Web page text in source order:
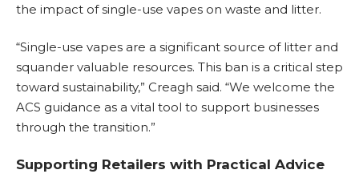
the impact of single-use vapes on waste and litter.
“Single-use vapes are a significant source of litter and
squander valuable resources. This ban is a critical step
toward sustainability,” Creagh said. “We welcome the
ACS guidance as a vital tool to support businesses
through the transition.”
Supporting Retailers with Practical Advice